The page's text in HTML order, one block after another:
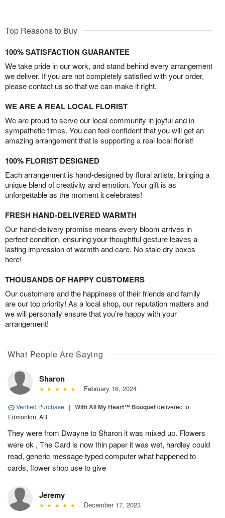
Top Reasons to Buy
100% SATISFACTION GUARANTEE
We take pride in our work, and stand behind every arrangement
we deliver. If you are not completely satisfied with your order,
please contact us so that we can make it right.
WE ARE A REAL LOCAL FLORIST
We are proud to serve our local community in joyful and in
sympathetic times. You can feel confident that you will get an
amazing arrangement that is supporting a real local florist!
100% FLORIST DESIGNED
Each arrangement is hand-designed by floral artists, bringing a
unique blend of creativity and emotion. Your gift is as
unforgettable as the moment it celebrates!
FRESH HAND-DELIVERED WARMTH
Our hand-delivery promise means every bloom arrives in
perfect condition, ensuring your thoughtful gesture leaves a
lasting impression of warmth and care. No stale dry boxes
here!
THOUSANDS OF HAPPY CUSTOMERS
Our customers and the happiness of their friends and family
are our top priority! As a local shop, our reputation matters and
we will personally ensure that you’re happy with your
arrangement!
What People Are Saying
Sharon
February 16, 2024
Verified Purchase | With All My Heart™ Bouquetdelivered to
Edmonton, AB
They were from Dwayne to Sharon it was mixed up. Flowers
were ok , The Card is now thin paper it was wet, hardley could
read, generic message typed computer what happened to
cards, flower shop use to give
Jeremy
December 17, 2023